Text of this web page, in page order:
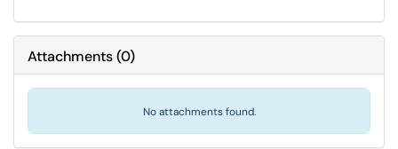
Attachments(0)
No attachments found.